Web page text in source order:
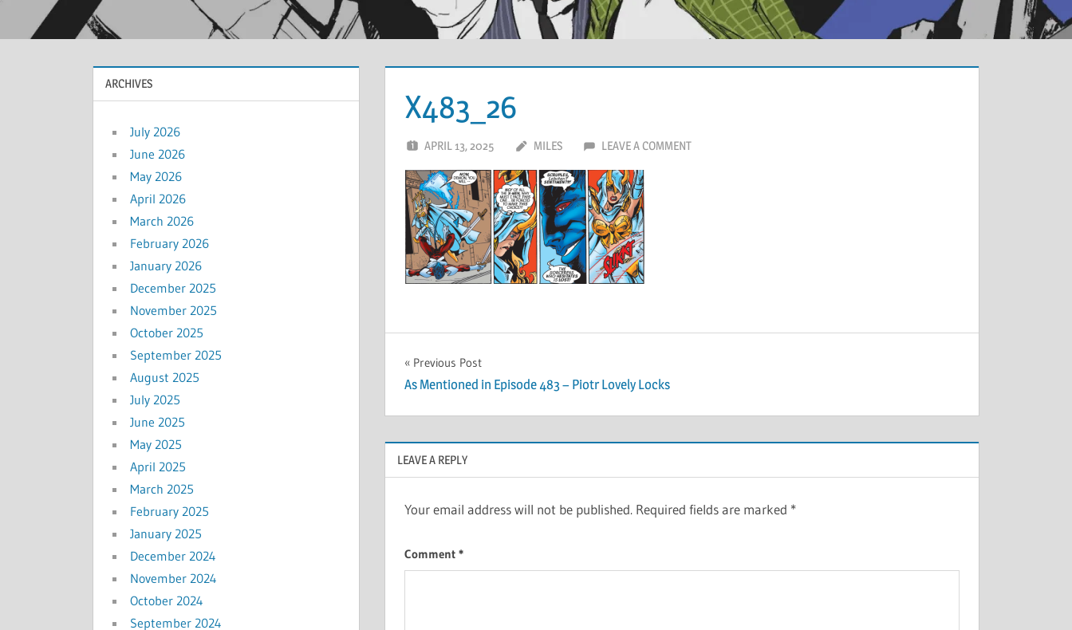
X483_26
APRIL 13, 2025 MILES LEAVE A COMMENT
Post
navigation
Previous Post
As Mentioned in Episode 483 – Piotr Lovely Locks
LEAVE A REPLY
Your email address will not be published. Required fields are marked *
Comment *
ARCHIVES
July 2026
June 2026
May 2026
April 2026
March 2026
February 2026
January 2026
December 2025
November 2025
October 2025
September 2025
August 2025
July 2025
June 2025
May 2025
April 2025
March 2025
February 2025
January 2025
December 2024
November 2024
October 2024
September 2024